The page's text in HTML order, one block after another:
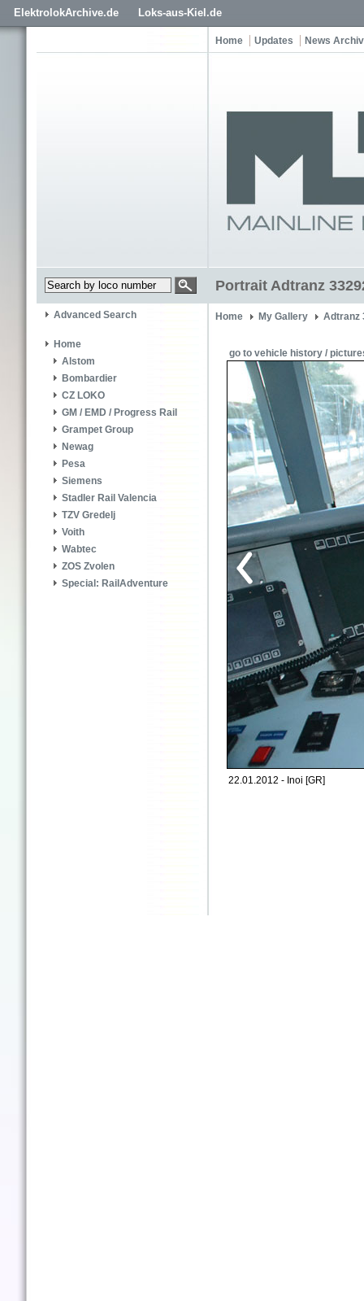
ElektrolokArchive.de Loks-aus-Kiel.de
Home Updates News
Portrait Adtranz
Advanced Search
Home
Alstom
Bombardier
CZ LOKO
GM / EMD / Progress Rail
Grampet Group
Newag
Pesa
Siemens
Stadler Rail Valencia
TZV Gredelj
Voith
Wabtec
ZOS Zvolen
Special: RailAdventure
Home My Gallery Adtranz
go to vehicle history /
22.01.2012 - Inoi [GR]